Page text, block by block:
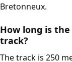
Bretonneux.
How long is
track?
The track is 250